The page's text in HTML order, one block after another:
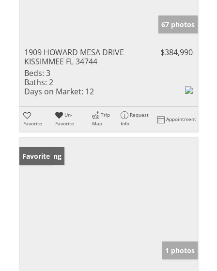
67 photos
1909 HOWARD MESA DRIVE
KISSIMMEE FL 34744
$384,990
Beds: 3
Baths: 2
Days on Market: 12
Favorite
Un-
Favorite
Trip
Map
Request
Info
Appointment
New Listing
Favorite
1 photos